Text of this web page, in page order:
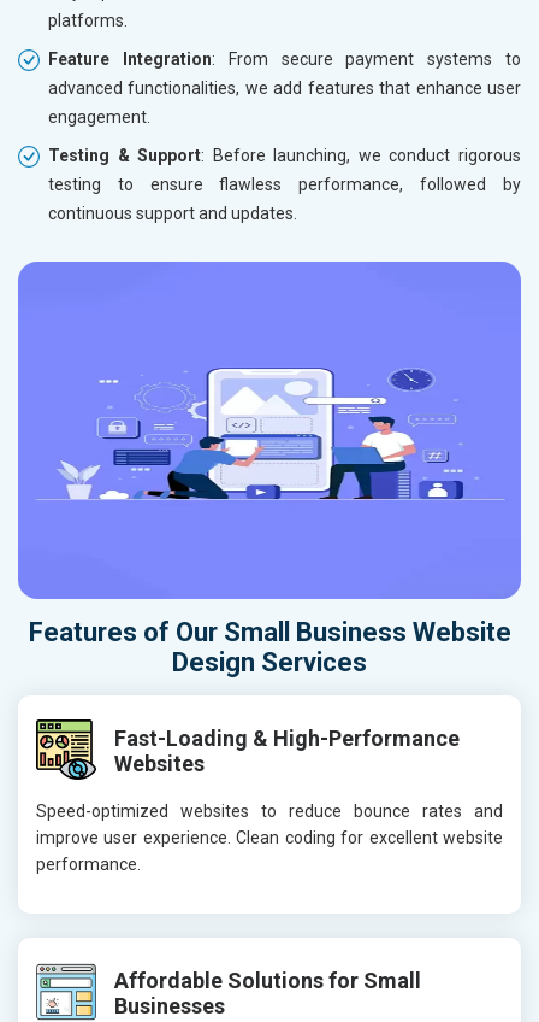
platforms.
Feature Integration: From secure payment systems to
advanced functionalities, we add features that enhance user
engagement.
Testing & Support: Before launching, we conduct rigorous
testing to ensure flawless performance, followed by
continuous support and updates.
Features of Our Small Business Website
Design Services
Fast-Loading & High-Performance
Websites
Speed-optimized websites to reduce bounce rates and
improve user experience. Clean coding for excellent website
performance.
Affordable Solutions for Small
Businesses